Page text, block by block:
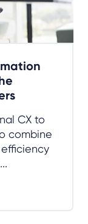
CX to
combine